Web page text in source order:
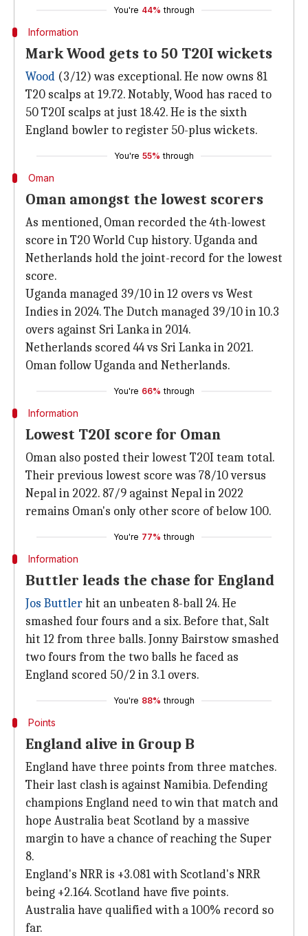
You're 44% through
Information
Mark Wood gets to 50 T20I wickets
Wood (3/12) was exceptional. He now owns 81
T20 scalps at 19.72. Notably, Wood has raced to
50 T20I scalps at just 18.42. He is the sixth
England bowler to register 50-plus wickets.
You're 55% through
Oman
Oman amongst the lowest scorers
As mentioned, Oman recorded the 4th-lowest
score in T20 World Cup history. Uganda and
Netherlands hold the joint-record for the lowest
score.
Uganda managed 39/10 in 12 overs vs West
Indies in 2024. The Dutch managed 39/10 in 10.3
overs against Sri Lanka in 2014.
Netherlands scored 44 vs Sri Lanka in 2021.
Oman follow Uganda and Netherlands.
You're 66% through
Information
Lowest T20I score for Oman
Oman also posted their lowest T20I team total.
Their previous lowest score was 78/10 versus
Nepal in 2022. 87/9 against Nepal in 2022
remains Oman's only other score of below 100.
You're 77% through
Information
Buttler leads the chase for England
Jos Buttlerhit an unbeaten 8-ball 24. He
smashed four fours and a six. Before that, Salt
hit 12 from three balls. Jonny Bairstow smashed
two fours from the two balls he faced as
England scored 50/2 in 3.1 overs.
You're 88% through
Points
England alive in Group B
England have three points from three matches.
Their last clash is against Namibia. Defending
champions England need to win that match and
hope Australia beat Scotland by a massive
margin to have a chance of reaching the Super
8.
England's NRR is +3.081 with Scotland's NRR
being +2.164. Scotland have five points.
Australia have qualified with a 100% record so
far.